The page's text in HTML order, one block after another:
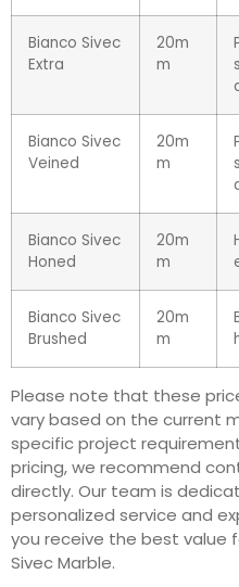
Bianco Sivec
Extra
20m
m
Bianco Sivec
Veined
20m
m
Bianco Sivec
Honed
20m
m
Bianco Sivec
Brushed
20m
m
Please note that these
vary based on the current
specific project
pricing, we recommend
directly. Our team is
personalized service and
you receive the best value
Sivec Marble.